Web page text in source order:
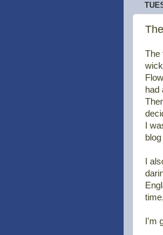
The
had
I
I
I'm